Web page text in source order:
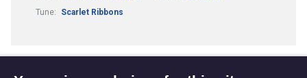
Tune:
Scarlet Ribbons